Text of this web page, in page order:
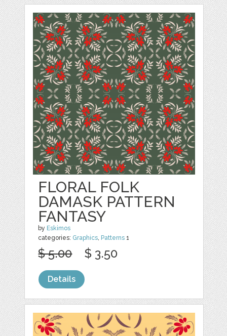
FLORAL FOLK
DAMASK PATTERN
FANTASY
by Eskimos
categories: Graphics, Patterns 1
$ 5.00 $ 3.50
Details